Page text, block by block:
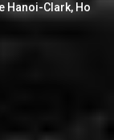
Hanoi-Clark, Ho